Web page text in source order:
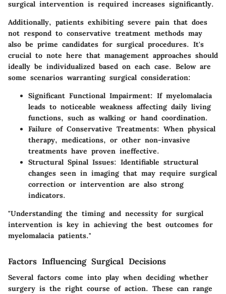
surgical intervention is required increases significantly.
Additionally, patients exhibiting severe pain that does
not respond to conservative treatment methods may
also be prime candidates for surgical procedures. It's
crucial to note here that management approaches should
ideally be individualized based on each case. Below are
some scenarios warranting surgical consideration:
Significant Functional Impairment: If myelomalacia
leads to noticeable weakness affecting daily living
functions, such as walking or hand coordination.
Failure of Conservative Treatments: When physical
therapy, medications, or other non-invasive
treatments have proven ineffective.
Structural Spinal Issues: Identifiable structural
changes seen in imaging that may require surgical
correction or intervention are also strong
indicators.
"Understanding the timing and necessity for surgical
intervention is key in achieving the best outcomes for
myelomalacia patients."
Factors Influencing Surgical Decisions
Several factors come into play when deciding whether
surgery is the right course of action. These can range